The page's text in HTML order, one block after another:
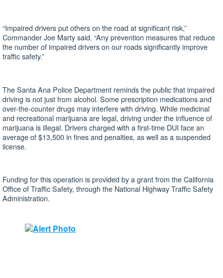
“Impaired drivers put others on the road at significant risk,”
Commander Joe Marty said. “Any prevention measures that reduce
the number of impaired drivers on our roads significantly improve
traffic safety.”
The Santa Ana Police Department reminds the public that impaired
driving is not just from alcohol. Some prescription medications and
over-the-counter drugs may interfere with driving. While medicinal
and recreational marijuana are legal, driving under the influence of
marijuana is illegal. Drivers charged with a first-time DUI face an
average of $13,500 in fines and penalties, as well as a suspended
license.
Funding for this operation is provided by a grant from the California
Office of Traffic Safety, through the National Highway Traffic Safety
Administration.